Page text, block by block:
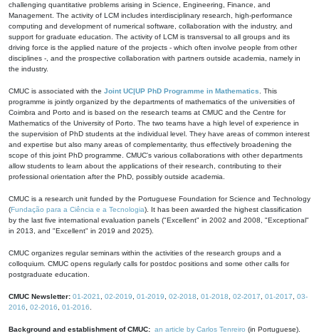
challenging quantitative problems arising in Science, Engineering, Finance, and
Management. The activity of LCM includes interdisciplinary research, high-performance
computing and development of numerical software, collaboration with the industry, and
support for graduate education. The activity of LCM is transversal to all groups and its
driving force is the applied nature of the projects - which often involve people from other
disciplines -, and the prospective collaboration with partners outside academia, namely in
the industry.
CMUC is associated with the Joint UC|UP PhD Programme in Mathematics . This
programme is jointly organized by the departments of mathematics of the universities of
Coimbra and Porto and is based on the research teams at CMUC and the Centre for
Mathematics of the University of Porto. The two teams have a high level of experience in
the supervision of PhD students at the individual level. They have areas of common interest
and expertise but also many areas of complementarity, thus effectively broadening the
scope of this joint PhD programme. CMUC's various collaborations with other departments
allow students to learn about the applications of their research, contributing to their
professional orientation after the PhD, possibly outside academia.
CMUC is a research unit funded by the Portuguese Foundation for Science and Technology
(Fundação para a Ciência e a Tecnologia). It has been awarded the highest classification
by the last five international evaluation panels ("Excellent" in 2002 and 2008, "Exceptional"
in 2013, and "Excellent" in 2019 and 2025).
CMUC organizes regular seminars within the activities of the research groups and a
colloquium. CMUC opens regularly calls for postdoc positions and some other calls for
postgraduate education.
CMUC Newsletter: 01-2021 02-2019 01-2019 02-2018 01-2018 02-2017 01-2017
03-
2016
02-2016 01-2016
Background and establishment of CMUC: an article by Carlos Tenreiro (in Portuguese).